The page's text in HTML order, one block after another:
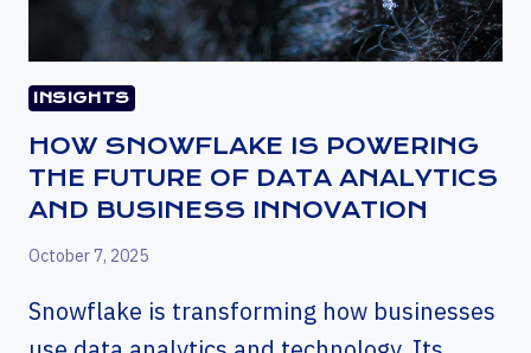
INSIGHTS
HOW SNOWFLAKE IS POWERING
THE FUTURE OF DATA ANALYTICS
AND BUSINESS INNOVATION
October 7, 2025
Snowflake is transforming how businesses